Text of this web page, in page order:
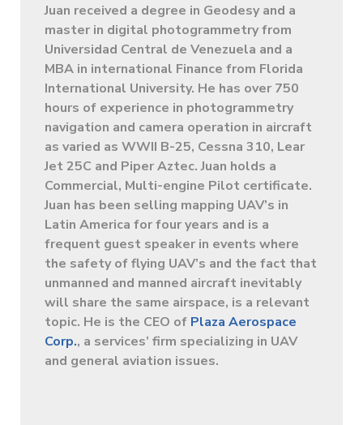
Juan received a degree in Geodesy and a
master in digital photogrammetry from
Universidad Central de Venezuela and a
MBA in international Finance from Florida
International University. He has over 750
hours of experience in photogrammetry
navigation and camera operation in aircraft
as varied as WWII B-25, Cessna 310, Lear
Jet 25C and Piper Aztec. Juan holds a
Commercial, Multi-engine Pilot certificate.
Juan has been selling mapping UAV’s in
Latin America for four years and is a
frequent guest speaker in events where
the safety of flying UAV’s and the fact that
unmanned and manned aircraft inevitably
will share the same airspace, is a relevant
topic. He is the CEO of Plaza Aerospace
Corp., a services’ firm specializing in UAV
and general aviation issues.